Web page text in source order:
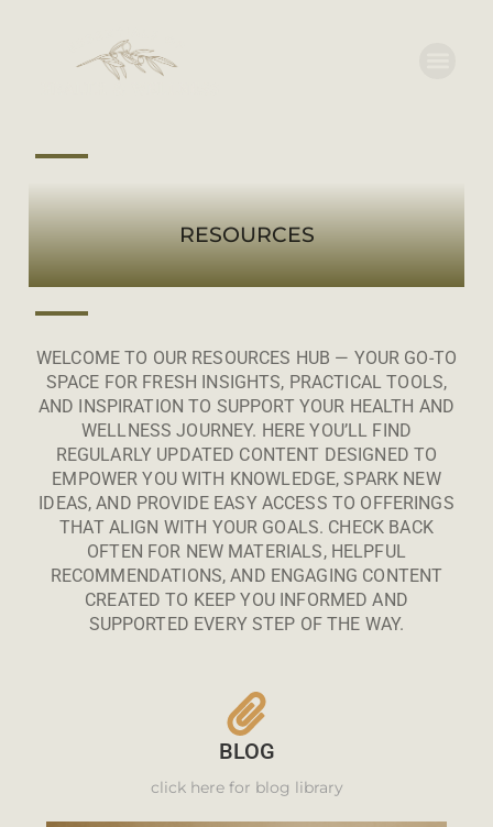
RESOURCES
WELCOME TO OUR RESOURCES HUB — YOUR GO-TO
SPACE FOR FRESH INSIGHTS, PRACTICAL TOOLS,
AND INSPIRATION TO SUPPORT YOUR HEALTH AND
WELLNESS JOURNEY. HERE YOU’LL FIND
REGULARLY UPDATED CONTENT DESIGNED TO
EMPOWER YOU WITH KNOWLEDGE, SPARK NEW
IDEAS, AND PROVIDE EASY ACCESS TO OFFERINGS
THAT ALIGN WITH YOUR GOALS. CHECK BACK
OFTEN FOR NEW MATERIALS, HELPFUL
RECOMMENDATIONS, AND ENGAGING CONTENT
CREATED TO KEEP YOU INFORMED AND
SUPPORTED EVERY STEP OF THE WAY.
BLOG
click here for blog library